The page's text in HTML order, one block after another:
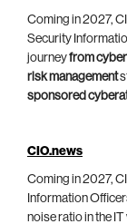
Coming in 2027,
Security
journeyfrom
risk management
sponsored
CIO.news
Coming in 2027,
Information
noise ratio in the